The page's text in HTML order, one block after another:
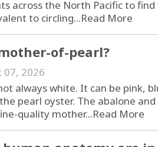
across the North Pacific to
to circling...Read More
of-pearl?
07, 2026
always white. It can be pink,
pearl oyster. The abalone
quality mother...Read More